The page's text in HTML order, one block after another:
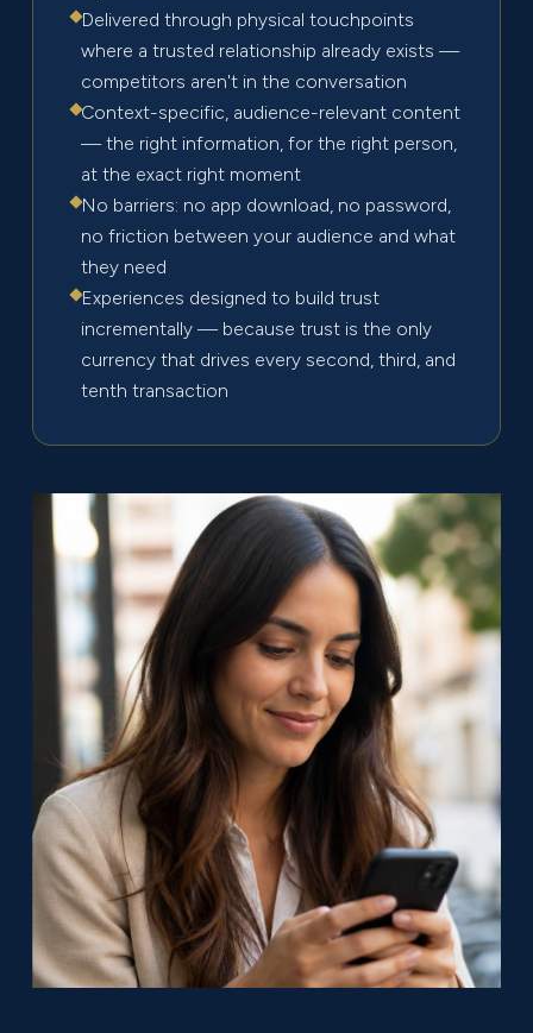
Delivered through physical touchpoints
where a trusted relationship already exists —
competitors aren't in the conversation
Context-specific, audience-relevant content
— the right information, for the right person,
at the exact right moment
No barriers: no app download, no password,
no friction between your audience and what
they need
Experiences designed to build trust
incrementally — because trust is the only
currency that drives every second, third, and
tenth transaction